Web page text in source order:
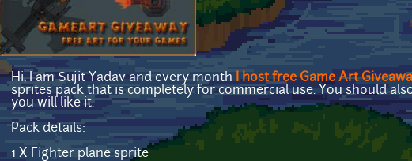
Hi, I am Sujit Yadav and every month I host free Game Art
sprites pack that is completely for commercial use. You should
you will like it.
Pack details:
1 X Fighter plane sprite